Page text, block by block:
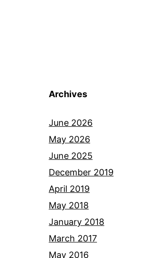
Archives
June 2026
May 2026
June 2025
December 2019
April 2019
May 2018
January 2018
March 2017
May 2016